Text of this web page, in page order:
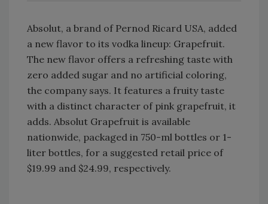
Absolut, a brand of Pernod Ricard USA, added
a new flavor to its vodka lineup: Grapefruit.
The new flavor offers a refreshing taste with
zero added sugar and no artificial coloring,
the company says. It features a fruity taste
with a distinct character of pink grapefruit, it
adds. Absolut Grapefruit is available
nationwide, packaged in 750-ml bottles or 1-
liter bottles, for a suggested retail price of
$19.99 and $24.99, respectively.